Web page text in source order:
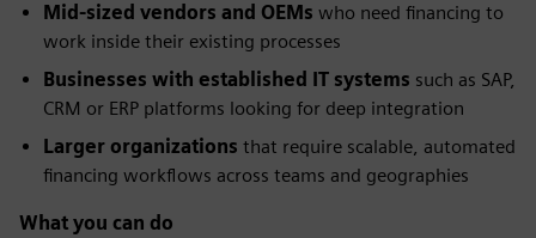
Mid-sized vendors and OEMs who need financing to
work inside their existing processes
Businesses with established IT systems such as SAP,
CRM or ERP platforms looking for deep integration
Larger organizations that require scalable, automated
financing workflows across teams and geographies
What you can do